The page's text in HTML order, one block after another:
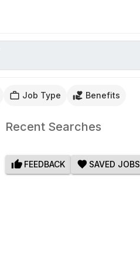
Job Type Benefits
Recent Searches
FEEDBACK SAVED JOBS